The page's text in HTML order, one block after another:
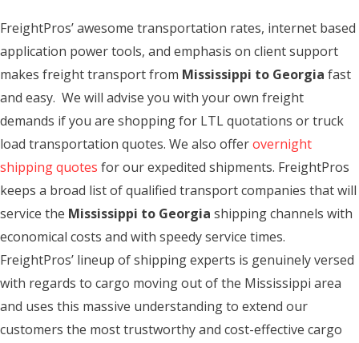
FreightPros’ awesome transportation rates, internet based
application power tools, and emphasis on client support
makes freight transport from Mississippi to Georgia fast
and easy. We will advise you with your own freight
demands if you are shopping for LTL quotations or truck
load transportation quotes. We also offerovernight
shipping quotes for our expedited shipments. FreightPros
keeps a broad list of qualified transport companies that will
service the Mississippi to Georgia shipping channels with
economical costs and with speedy service times.
FreightPros’ lineup of shipping experts is genuinely versed
with regards to cargo moving out of the Mississippi area
and uses this massive understanding to extend our
customers the most trustworthy and cost-effective cargo